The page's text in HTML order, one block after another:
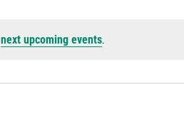
next upcoming events.